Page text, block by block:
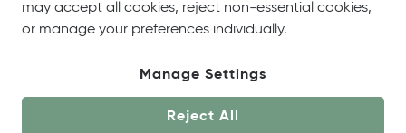
Privacy Policy
may accept all cookies, reject non-essential cookies,
or manage your preferences individually.
Manage Settings
Reject All